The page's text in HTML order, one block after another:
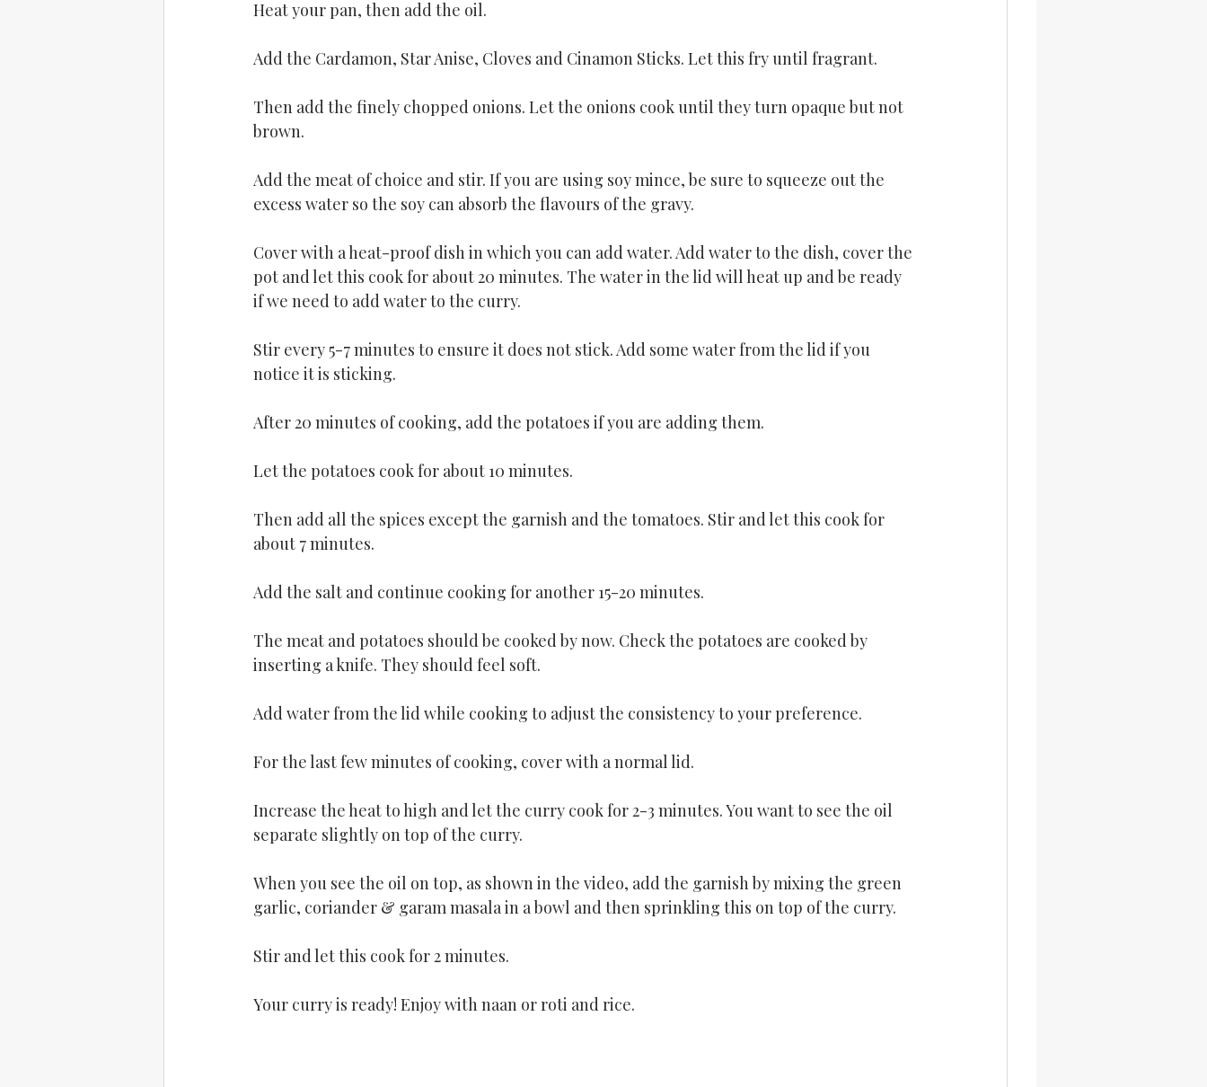
Heat your pan, then add the oil.
Add the Cardamon, Star Anise, Cloves and Cinamon Sticks. Let this fry until fragrant.
Then add the finely chopped onions. Let the onions cook until they turn opaque but not
brown.
Add the meat of choice and stir. If you are using soy mince, be sure to squeeze out the
excess water so the soy can absorb the flavours of the gravy.
Cover with a heat-proof dish in which you can add water. Add water to the dish, cover the
pot and let this cook for about 20 minutes. The water in the lid will heat up and be ready
if we need to add water to the curry.
Stir every 5-7 minutes to ensure it does not stick. Add some water from the lid if you
notice it is sticking.
After 20 minutes of cooking, add the potatoes if you are adding them.
Let the potatoes cook for about 10 minutes.
Then add all the spices except the garnish and the tomatoes. Stir and let this cook for
about 7 minutes.
Add the salt and continue cooking for another 15-20 minutes.
The meat and potatoes should be cooked by now. Check the potatoes are cooked by
inserting a knife. They should feel soft.
Add water from the lid while cooking to adjust the consistency to your preference.
For the last few minutes of cooking, cover with a normal lid.
Increase the heat to high and let the curry cook for 2-3 minutes. You want to see the oil
separate slightly on top of the curry.
When you see the oil on top, as shown in the video, add the garnish by mixing the green
garlic, coriander & garam masala in a bowl and then sprinkling this on top of the curry.
Stir and let this cook for 2 minutes.
Your curry is ready! Enjoy with naan or roti and rice.